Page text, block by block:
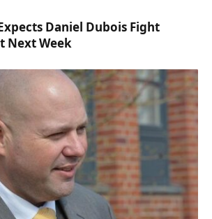
Daniel Dubois Fight
Next Week